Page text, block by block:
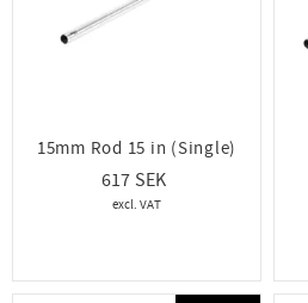
15mm Rod 15 in (Single)
617